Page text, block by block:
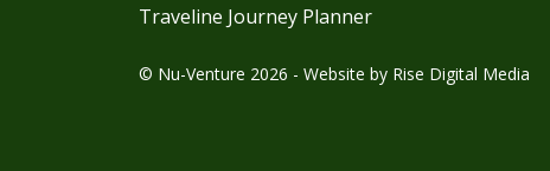
Traveline Journey Planner
© Nu-Venture 2026 - Website by Rise Digital Media